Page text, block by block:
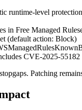
runtime-level
in Free Managed
(default action: Block)
CVE-2025-55182
Patching